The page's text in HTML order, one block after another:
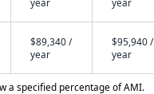
$89,340 /
year
$95,940 /
year
a specified percentage of AMI.